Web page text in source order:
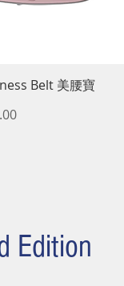
Quick View
Belt 美腰寶
Edition